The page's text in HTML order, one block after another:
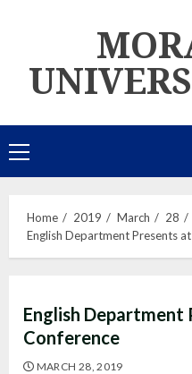
Primary
Menu
Home 2019 March
28
English Department Presents
English Department
Conference
MARCH 28, 2019